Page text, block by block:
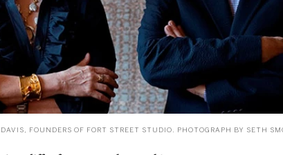
FOUNDERS OF FORT STREET STUDIO. PHOTOGRAPH BY SETH